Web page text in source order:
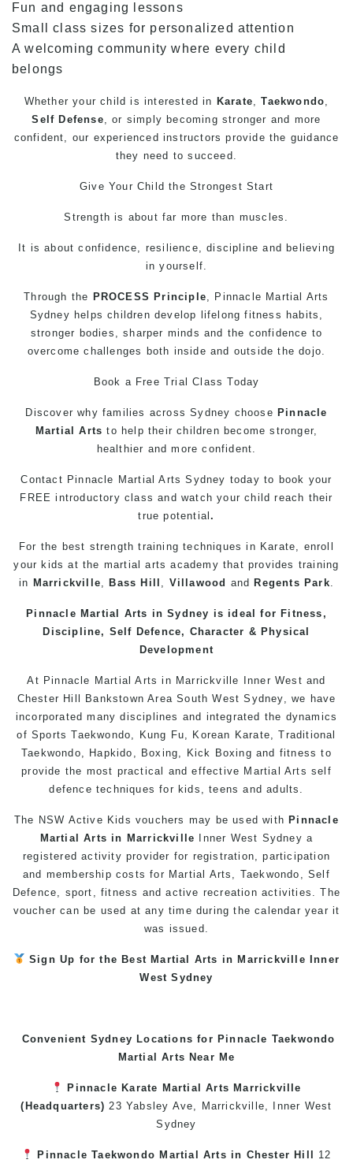
Fun and engaging lessons
Small class sizes for personalized attention
A welcoming community where every child
belongs
Whether your child is interested in Karate,Taekwondo,
Self Defense, or simply becoming stronger and more
confident, our experienced instructors provide the guidance
they need to succeed.
Give Your Child the Strongest Start
Strength is about far more than muscles.
It is about confidence, resilience, discipline and believing
in yourself.
Through the PROCESS Principle, Pinnacle Martial Arts
Sydney helps children develop lifelong fitness habits,
stronger bodies, sharper minds and the confidence to
overcome challenges both inside and outside the dojo.
Book a Free Trial Class Today
Discover why families across Sydney choose Pinnacle
Martial Arts to help their children become stronger,
healthier and more confident.
Contact Pinnacle Martial Arts Sydney today to book your
FREE introductory class and watch your child reach their
true potential.
For the best strength training techniques in Karate, enroll
your kids at the martial arts academy that provides training
in Marrickville, Bass Hill , Villawood and Regents Park.
Pinnacle Martial Arts in Sydney is ideal for Fitness,
Discipline, Self Defence, Character & Physical
Development
At Pinnacle Martial Arts in Marrickville Inner West and
Chester Hill
Bankstown Area South WestSydney, we have
incorporated many disciplines and integrated the dynamics
of SportsTaekwondo, Kung Fu, Korean Karate, Traditional
Taekwondo, Hapkido, Boxing, Kick Boxing and fitness to
provide the most practical and effective Martial Arts self
defence techniques for kids ,teens andadults .
The NSW Active Kids vouchers may be used with Pinnacle
Martial Arts in Marrickville Inner West Sydney a
registered activity provider for registration, participation
and membership costs for Martial Arts, Taekwondo, Self
Defence, sport, fitness and active recreation activities. The
voucher can be used at any time during the calendar year it
was issued.
Sign Up for the Best Martial Arts in Marrickville
Inner
West Sydney
Convenient Sydney Locations for Pinnacle Taekwondo
Martial Arts Near Me
Pinnacle Karate Martial Arts Marrickville
(Headquarters)23 Yabsley Ave, Marrickville,
Inner West
Sydney
PinnacleTaekwondo Martial Arts in Chester Hill 12